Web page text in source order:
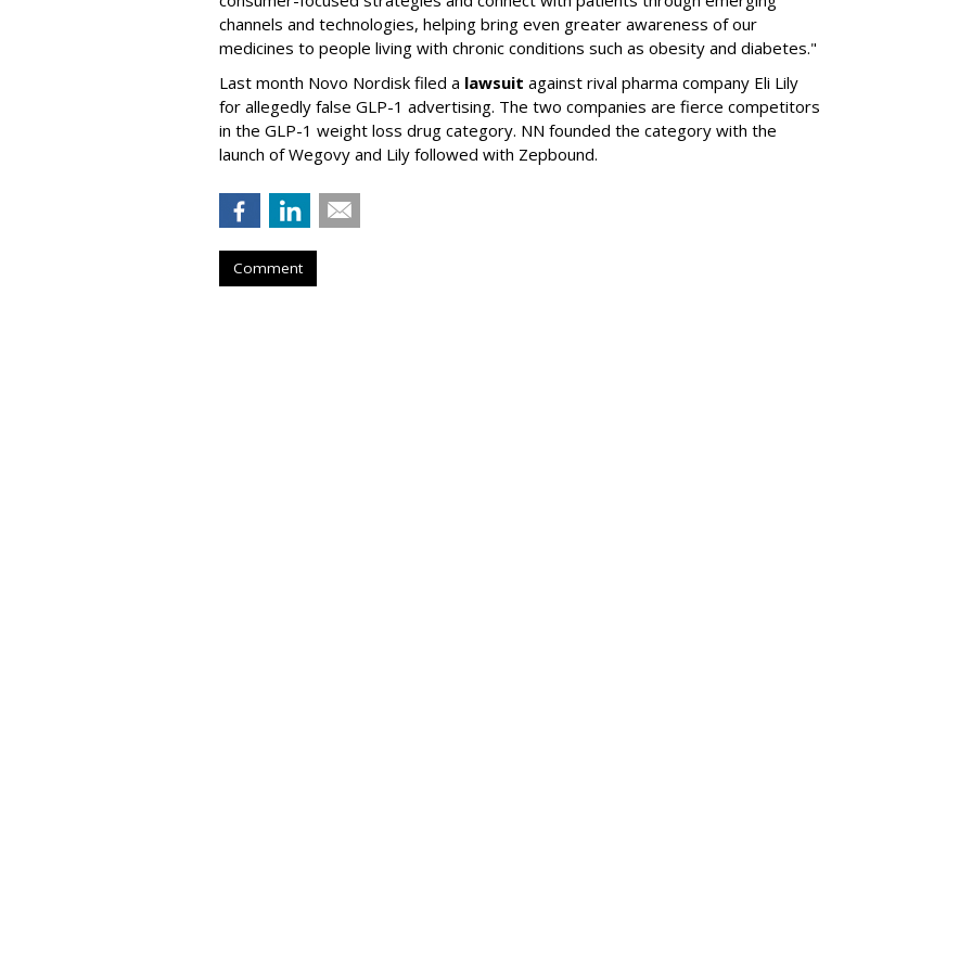
channels and technologies, helping bring even greater awareness of our
medicines to people living with chronic conditions such as obesity and diabetes."
Last month Novo Nordisk filed a lawsuit against rival pharma company Eli Lily
for allegedly false GLP-1 advertising. The two companies are fierce competitors
in the GLP-1 weight loss drug category. NN founded the category with the
launch of Wegovy and Lily followed with Zepbound.
Comment